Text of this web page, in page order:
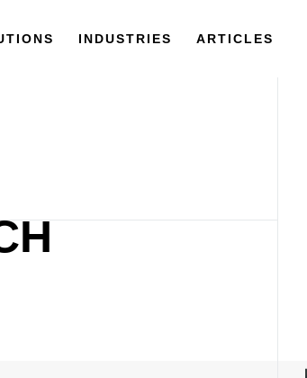
INDUSTRIES ARTICLES